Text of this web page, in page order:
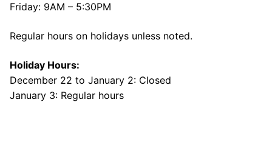
Friday: 9AM – 5:30PM
Regular hours on holidays unless noted.
Holiday Hours:
December 22 to January 2: Closed
January 3: Regular hours